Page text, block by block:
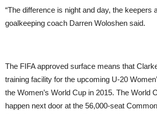
“The difference is night and day, the keepers
goalkeeping coach Darren Woloshen said.
The FIFA approved surface means that
training facility for the upcoming U-20
the Women’s World Cup in 2015. The World
happen next door at the 56,000-seat